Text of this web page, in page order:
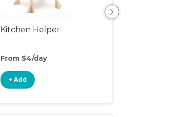
Kitchen Helper
From $4/day
+ Add